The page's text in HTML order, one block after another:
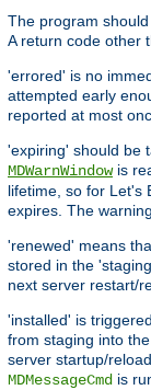
The program
A return code other
'errored' is no
attempted early
reported at most
'expiring' should be
MDWarnWindowis
lifetime, so for Let's
expires. The
'renewed' means
stored in the
next server restart/
'installed' is
from staging into
server startup/
MDMessageCmd is